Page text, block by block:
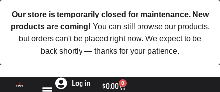
Our store is temporarily closed for maintenance. New
products are coming! You can still browse our products,
but orders can't be placed right now. We expect to be
back shortly — thanks for your patience.
Log in $0.00 0